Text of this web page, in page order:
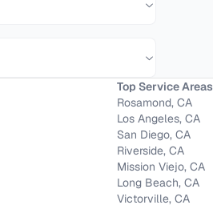
Top Service Areas
Rosamond, CA
Los Angeles, CA
San Diego, CA
Riverside, CA
Mission Viejo, CA
Long Beach, CA
Victorville, CA